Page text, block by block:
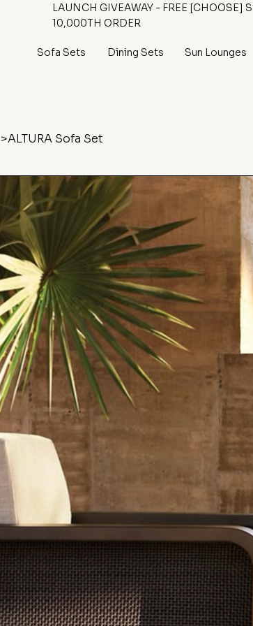
LAUNCH GIVEAWAY - FREE [CHOOSE]
10,000TH ORDER
Sofa Sets Dining Sets Sun Lounges
>ALTURA Sofa Set